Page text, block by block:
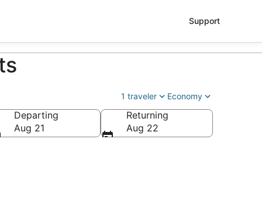
Support
1 traveler Economy
Departing
Aug 21
Returning
Aug 22